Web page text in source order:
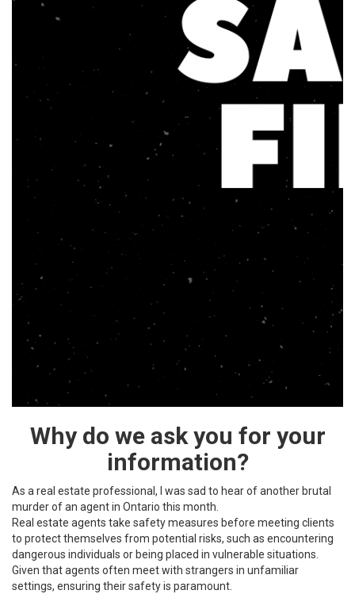
Why do we ask you for your
information?
As a real estate professional, I was sad to hear of another brutal
murder of an agent in Ontario this month.
Real estate agents take safety measures before meeting clients
to protect themselves from potential risks, such as encountering
dangerous individuals or being placed in vulnerable situations.
Given that agents often meet with strangers in unfamiliar
settings, ensuring their safety is paramount.